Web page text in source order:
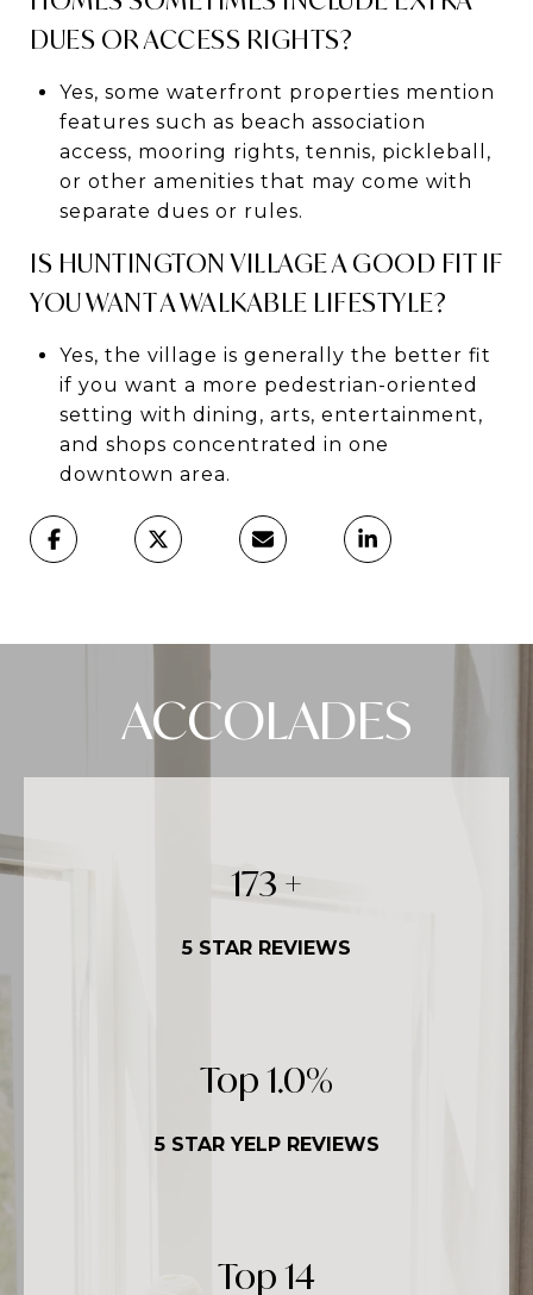
DUES OR ACCESS RIGHTS?
Yes, some waterfront properties mention
features such as beach association
access, mooring rights, tennis, pickleball,
or other amenities that may come with
separate dues or rules.
IS HUNTINGTON VILLAGE A GOOD FIT IF
YOU WANT A WALKABLE LIFESTYLE?
Yes, the village is generally the better fit
if you want a more pedestrian-oriented
setting with dining, arts, entertainment,
and shops concentrated in one
downtown area.
ACCOLADES
250 +
5 STAR REVIEWS
Top1.5%
5 STAR YELP REVIEWS
Top20